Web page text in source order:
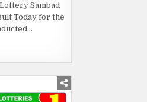
Sambad
Today for the